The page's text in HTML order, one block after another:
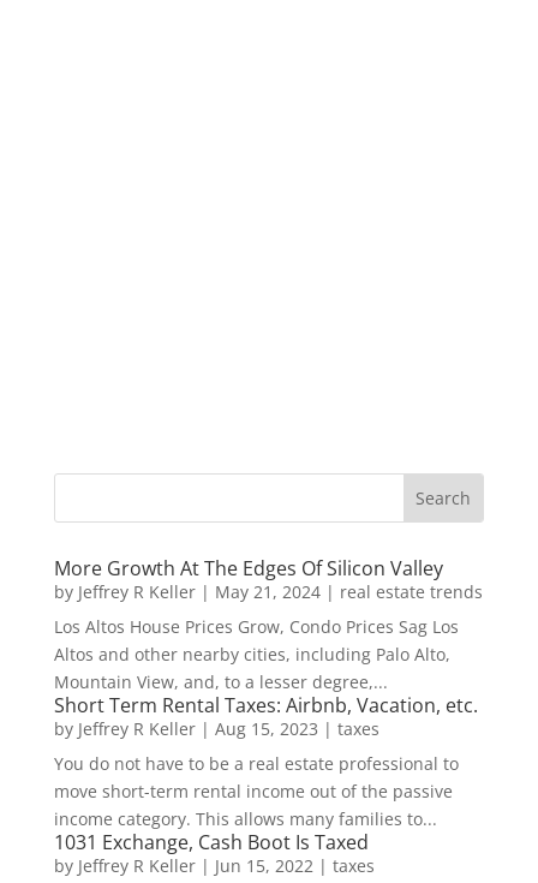
More Growth At The Edges Of Silicon Valley
by Jeffrey R Keller| May 21, 2024| real estate trends
Los Altos House Prices Grow, Condo Prices Sag Los
Altos and other nearby cities, including Palo Alto,
Mountain View, and, to a lesser degree,...
Short Term Rental Taxes: Airbnb, Vacation, etc.
by Jeffrey R Keller| Aug 15, 2023 | taxes
You do not have to be a real estate professional to
move short-term rental income out of the passive
income category. This allows many families to...
1031 Exchange, Cash Boot Is Taxed
by Jeffrey R Keller| Jun 15, 2022| taxes